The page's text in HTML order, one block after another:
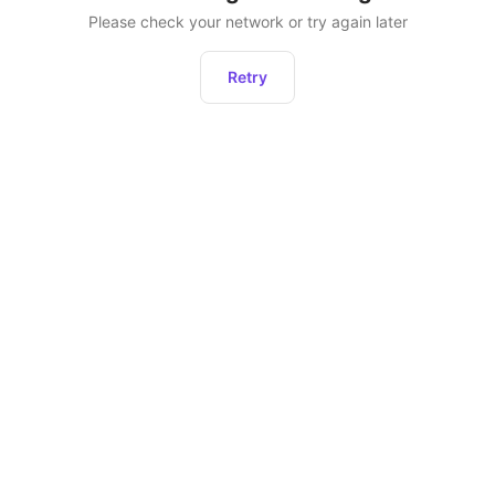
Please check your network or try again later
Retry